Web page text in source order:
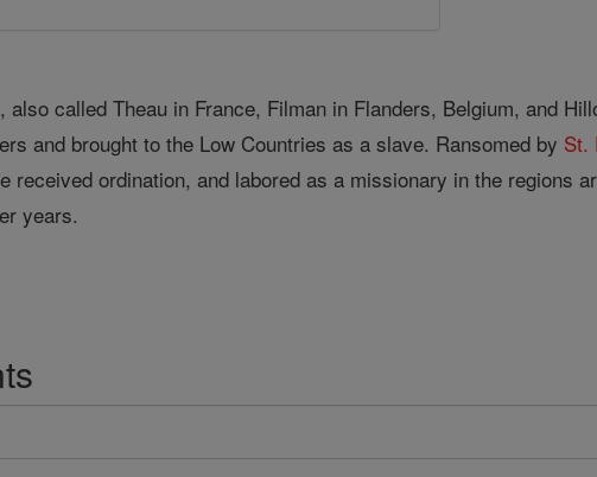
also called Theau in France, Filman in Flanders, Belgium, and
and brought to the Low Countries as a slave. Ransomed by St.
received ordination, and labored as a missionary in the regions
years.